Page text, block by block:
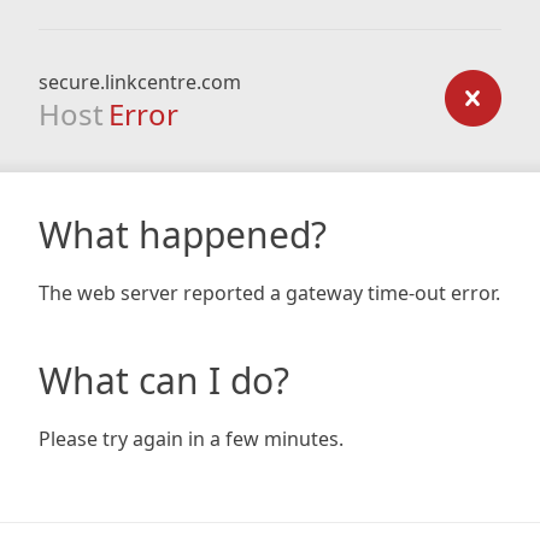
secure.linkcentre.com
Host Error
What happened?
The web server reported a gateway time-out error.
What can I do?
Please try again in a few minutes.